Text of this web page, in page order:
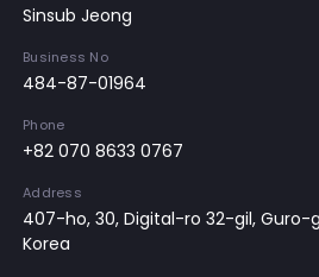
Sinsub Jeong
Business No
484-87-01964
Phone
+82 070 8633 0767
Address
407-ho, 30, Digital-ro 32-gil, Guro-
Korea